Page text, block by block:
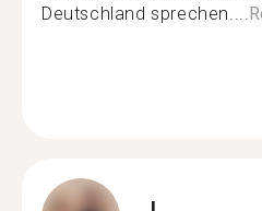
Deutschland sprechen....